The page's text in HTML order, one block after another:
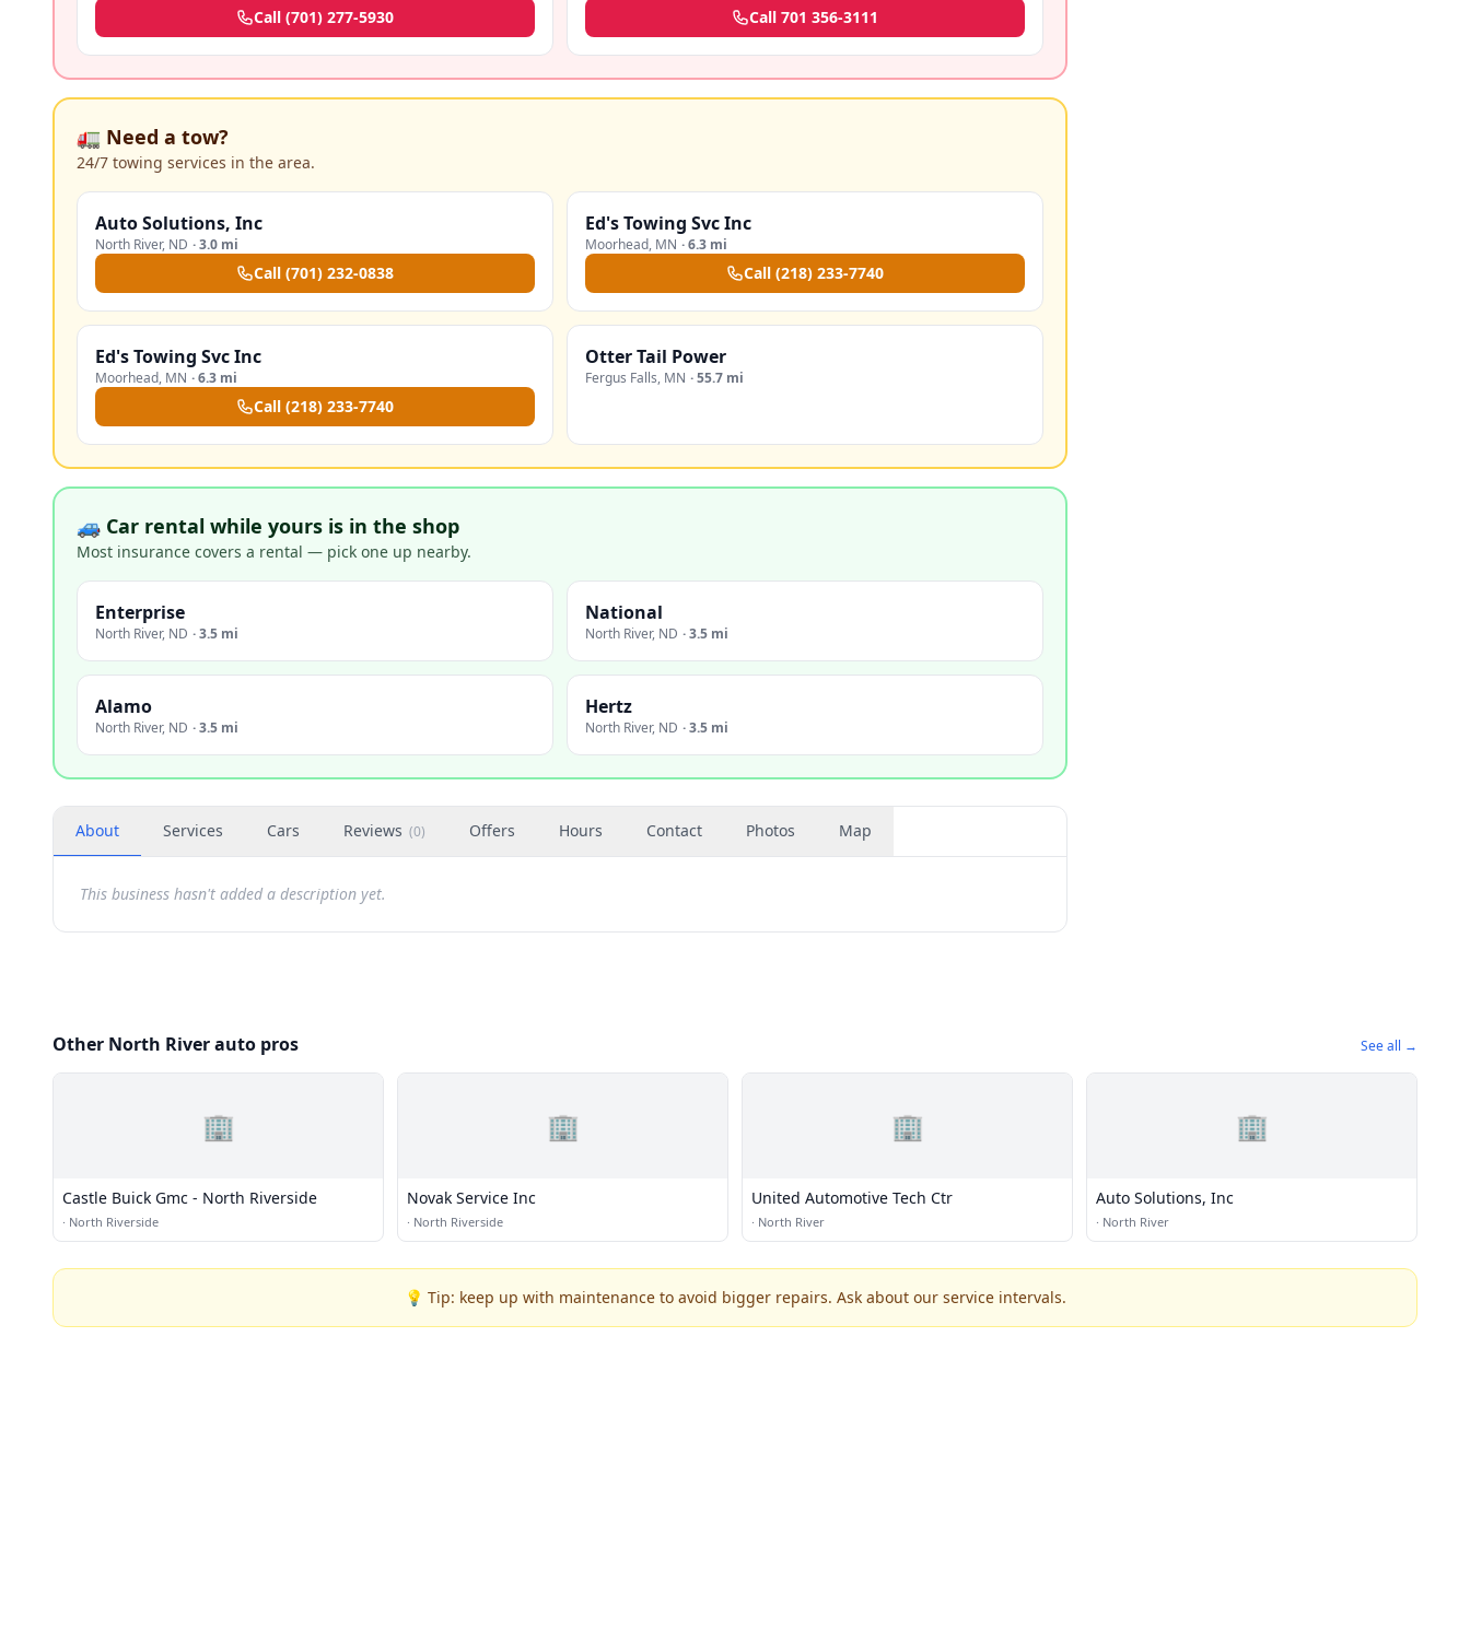
Call (701) 277-5930 Call 701 356-3111
🚛 Need a tow?
24/7 towing services in the area.
Auto Solutions, Inc
North River, ND ·3.0 mi
Call (701) 232-0838
Ed's Towing Svc Inc
Moorhead, MN ·6.3 mi
Call (218) 233-7740
Ed's Towing Svc Inc
Moorhead, MN ·6.3 mi
Call (218) 233-7740
Otter Tail Power
Fergus Falls, MN ·55.7 mi
🚙 Car rental while yours is in the shop
Most insurance covers a rental — pick one up nearby.
Enterprise
North River, ND ·3.5 mi
National
North River, ND ·3.5 mi
Alamo
North River, ND ·3.5 mi
Hertz
North River, ND ·3.5 mi
About Services Cars Reviews (0) Offers Hours Contact Photos Map
This business hasn't added a description yet.
Other North River auto pros See all →
🏢
Castle Buick Gmc - North Riverside
· North Riverside
🏢
Novak Service Inc
· North Riverside
🏢
United Automotive Tech Ctr
· North River
🏢
Auto Solutions, Inc
· North River
💡 Tip: keep up with maintenance to avoid bigger repairs. Ask about our service intervals.